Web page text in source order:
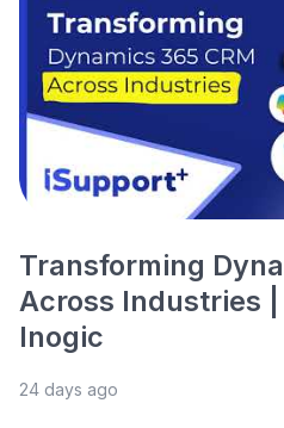
Transforming
Across Industries
Inogic
24 days ago